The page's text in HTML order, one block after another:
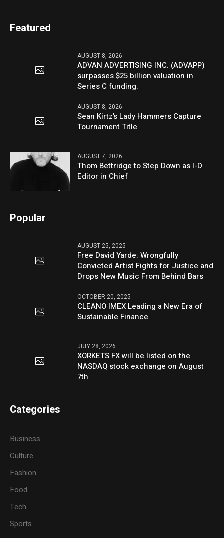
Featured
AUGUST 8, 2026
ADVAN ADVERTISING INC. (ADVAPP)
surpasses $25 billion valuation in
Series C funding.
AUGUST 8, 2026
Sean Kirtz’s Lady Hammers Capture
Tournament Title
AUGUST 7, 2026
Thom Bettridge to Step Down as I-D
Editor in Chief
Popular
AUGUST 25, 2025
Free David Yarde: Wrongfully
Convicted Artist Fights for Justice and
Drops New Music From Behind Bars
OCTOBER 20, 2025
CLEANO IMEX Leading a New Era of
Sustainable Finance
JULY 28, 2026
XORKETS FX will be listed on the
NASDAQ stock exchange on August
7th.
Categories
Business
Culture
Fashion
Food
Tech
Sports